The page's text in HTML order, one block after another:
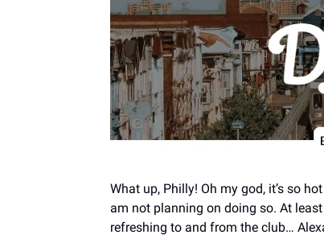
What up, Philly! Oh my god, it’s so
am not planning on doing so. At
refreshing to and from the club…